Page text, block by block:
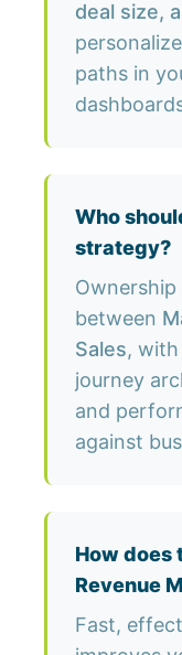
deal size,
paths in
Who
strategy?
Ownership
between
Sales,
journey
and
against
How does
Revenue
Fast,